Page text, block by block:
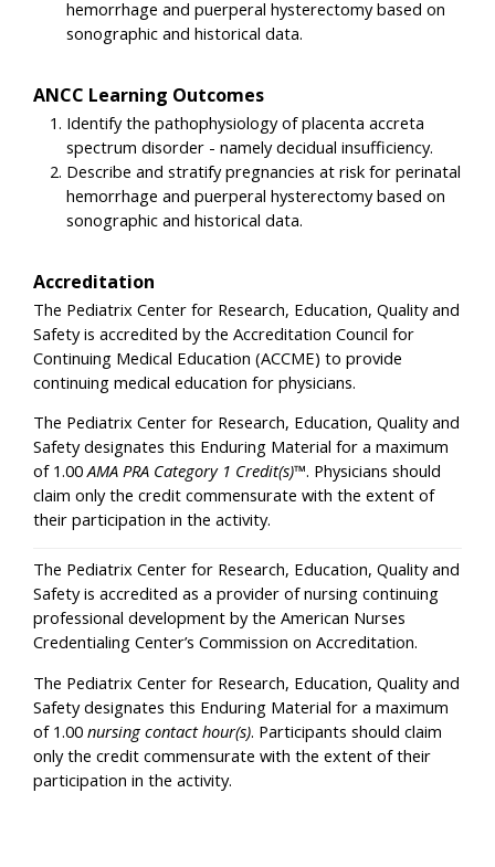
hemorrhage and puerperal hysterectomy based on
sonographic and historical data.
ANCC Learning Outcomes
Identify the pathophysiology of placenta accreta
spectrum disorder - namely decidual insufficiency.
Describe and stratify pregnancies at risk for perinatal
hemorrhage and puerperal hysterectomy based on
sonographic and historical data.
Accreditation
The Pediatrix Center for Research, Education, Quality and
Safety is accredited by the Accreditation Council for
Continuing Medical Education (ACCME) to provide
continuing medical education for physicians.
The Pediatrix Center for Research, Education, Quality and
Safety designates this Enduring Material for a maximum
of 1.00AMA PRA Category 1 Credit(s)™. Physicians should
claim only the credit commensurate with the extent of
their participation in the activity.
The Pediatrix Center for Research, Education, Quality and
Safety is accredited as a provider of nursing continuing
professional development by the American Nurses
Credentialing Center’s Commission on Accreditation.
The Pediatrix Center for Research, Education, Quality and
Safety designates this Enduring Material for a maximum
of 1.00 nursing contact hour(s). Participants should claim
only the credit commensurate with the extent of their
participation in the activity.